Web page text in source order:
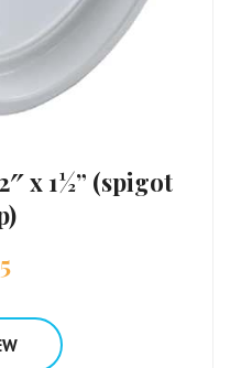
x 1½” (spigot